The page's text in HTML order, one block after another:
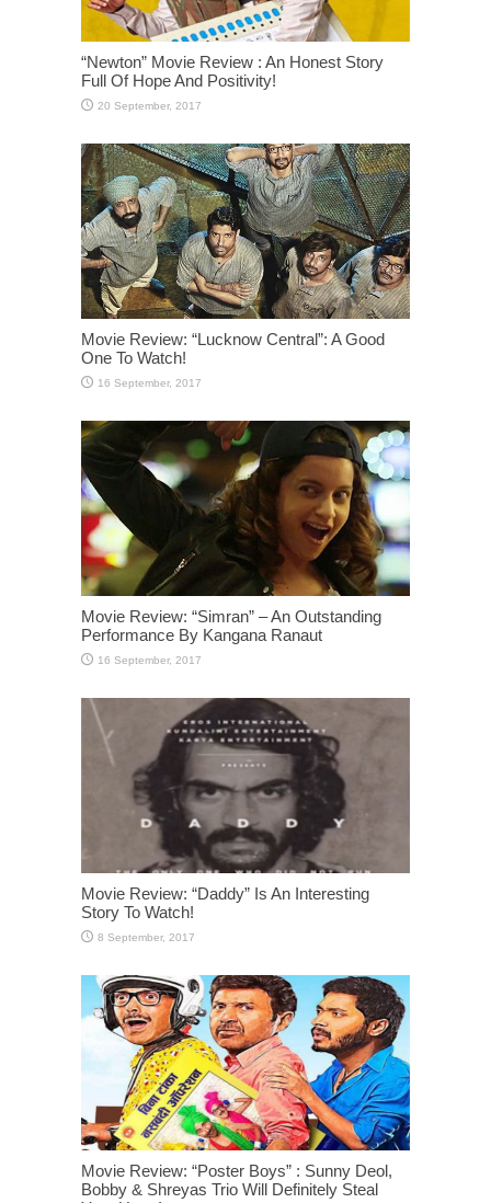
“Newton” Movie Review : An Honest Story
Full Of Hope And Positivity!
Movie Review: “Lucknow Central”: A Good
One To Watch!
Movie Review: “Simran” – An Outstanding
Performance By Kangana Ranaut
Movie Review: “Daddy” Is An Interesting
Story To Watch!
Movie Review: “Poster Boys” : Sunny Deol,
Bobby & Shreyas Trio Will Definitely Steal